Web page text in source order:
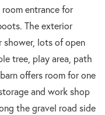
entrance for
The exterior
lots of open
tree, play area, path
offers room for one
and work shop
the gravel road side